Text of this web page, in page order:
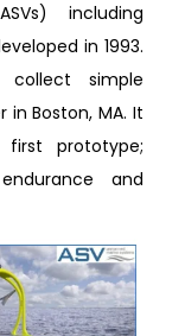
including
in 1993.
simple
Boston, MA. It
prototype;
and